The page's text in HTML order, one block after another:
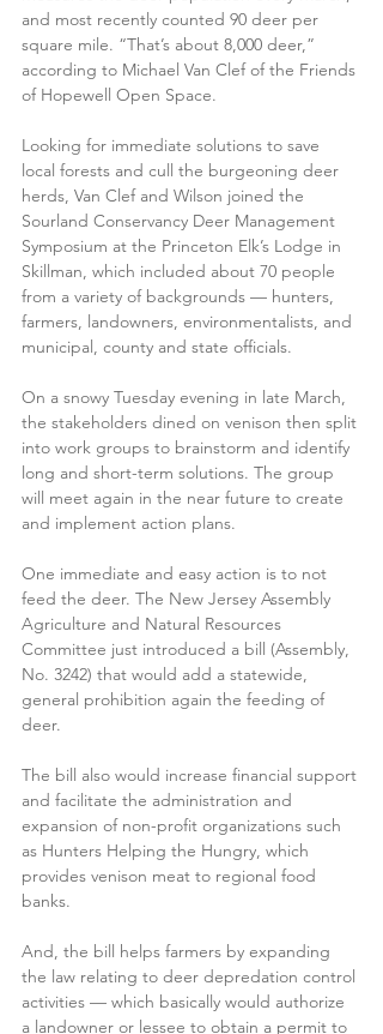
and most recently counted 90 deer per
square mile. “That’s about 8,000 deer,”
according to Michael Van Clef of the Friends
of Hopewell Open Space.
Looking for immediate solutions to save
local forests and cull the burgeoning deer
herds, Van Clef and Wilson joined the
Sourland Conservancy Deer Management
Symposium at the Princeton Elk’s Lodge in
Skillman, which included about 70 people
from a variety of backgrounds — hunters,
farmers, landowners, environmentalists, and
municipal, county and state officials.
On a snowy Tuesday evening in late March,
the stakeholders dined on venison then split
into work groups to brainstorm and identify
long and short-term solutions. The group
will meet again in the near future to create
and implement action plans.
One immediate and easy action is to not
feed the deer. The New Jersey Assembly
Agriculture and Natural Resources
Committee just introduced a bill (Assembly,
No. 3242) that would add a statewide,
general prohibition again the feeding of
deer.
The bill also would increase financial support
and facilitate the administration and
expansion of non-profit organizations such
as Hunters Helping the Hungry, which
provides venison meat to regional food
banks.
And, the bill helps farmers by expanding
the law relating to deer depredation control
activities — which basically would authorize
a landowner or lessee to obtain a permit to